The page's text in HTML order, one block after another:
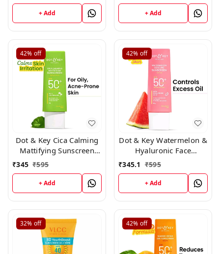
+ Add + Add
42% off
Dot & Key Cica Calming
Mattifying Sunscreen
Niacinamide SPF 50+
₹345 ₹595
+ Add
42% off
Dot & Key Watermelon &
Hyaluronic Face
Sunscreen SPF 50 PA+++
₹345.1 ₹595
+ Add
32% off 42% off